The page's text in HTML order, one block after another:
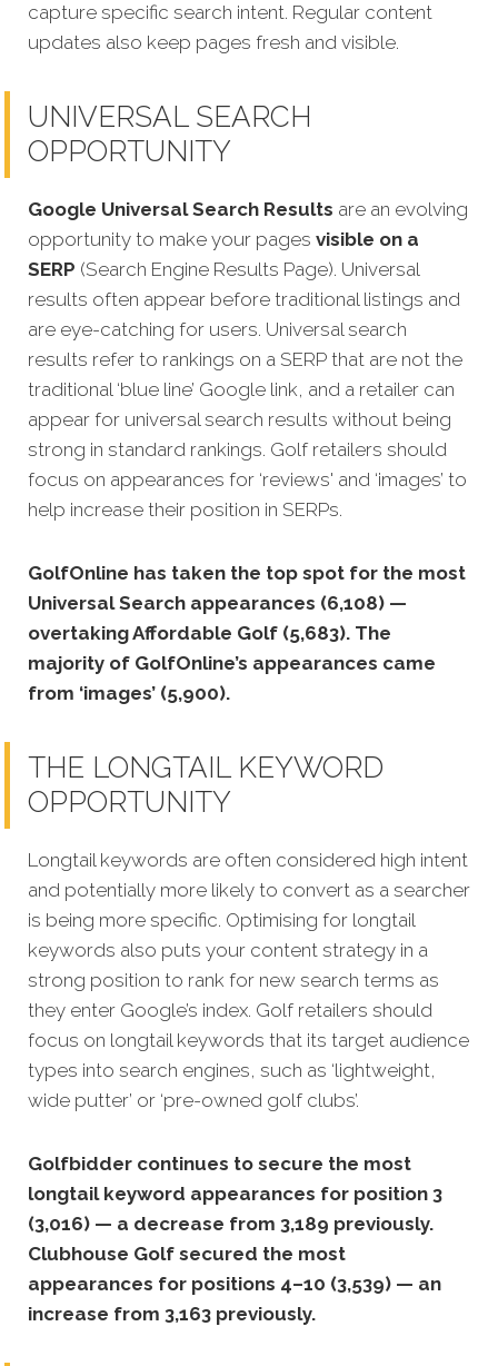
capture specific search intent. Regular content
updates also keep pages fresh and visible.
UNIVERSAL SEARCH
OPPORTUNITY
Google Universal Search Results are an evolving
opportunity to make your pages visible on a
SERP (Search Engine Results Page). Universal
results often appear before traditional listings and
are eye-catching for users. Universal search
results refer to rankings on a SERP that are not the
traditional ‘blue line’ Google link, and a retailer can
appear for universal search results without being
strong in standard rankings. Golf retailers should
focus on appearances for ‘reviews' and ‘images’ to
help increase their position in SERPs.
GolfOnline has taken the top spot for the most
Universal Search appearances (6,108) —
overtaking Affordable Golf (5,683). The
majority of GolfOnline’s appearances came
from ‘images’ (5,900).
THE LONGTAIL KEYWORD
OPPORTUNITY
Longtail keywords are often considered high intent
and potentially more likely to convert as a searcher
is being more specific. Optimising for longtail
keywords also puts your content strategy in a
strong position to rank for new search terms as
they enter Google’s index. Golf retailers should
focus on longtail keywords that its target audience
types into search engines, such as ‘lightweight,
wide putter’ or ‘pre-owned golf clubs’.
Golfbidder continues to secure the most
longtail keyword appearances for position 3
(3,016) — a decrease from 3,189 previously.
Clubhouse Golf secured the most
appearances for positions 4–10 (3,539) — an
increase from 3,163 previously.